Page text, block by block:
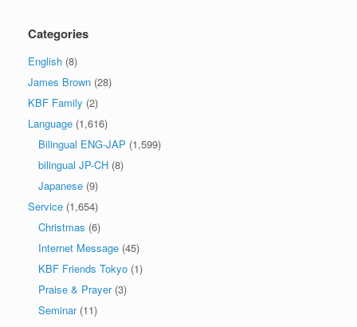
Categories
English (8)
James Brown (28)
KBF Family (2)
Language (1,616)
Bilingual ENG-JAP (1,599)
bilingual JP-CH (8)
Japanese (9)
Service (1,654)
Christmas (6)
Internet Message (45)
KBF Friends Tokyo (1)
Praise & Prayer(3)
Seminar(11)